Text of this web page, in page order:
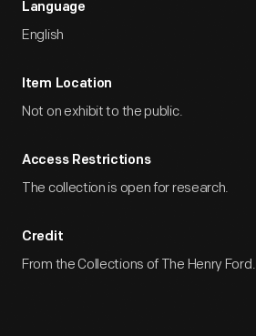
Language
English
Item Location
Not on exhibit to the public.
Access Restrictions
The collection is open for research.
Credit
From the Collections of The Henry Ford.